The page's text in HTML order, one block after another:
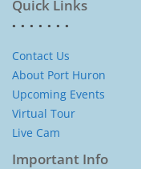
Quick Links
Contact Us
About Port Huron
Upcoming Events
Virtual Tour
Live Cam
Important Info